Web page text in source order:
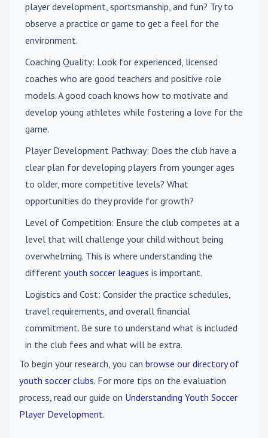
player development, sportsmanship, and fun? Try to
observe a practice or game to get a feel for the
environment.
Coaching Quality: Look for experienced, licensed
coaches who are good teachers and positive role
models. A good coach knows how to motivate and
develop young athletes while fostering a love for the
game.
Player Development Pathway: Does the club have a
clear plan for developing players from younger ages
to older, more competitive levels? What
opportunities do they provide for growth?
Level of Competition: Ensure the club competes at a
level that will challenge your child without being
overwhelming. This is where understanding the
different youth soccer leagues is important.
Logistics and Cost: Consider the practice schedules,
travel requirements, and overall financial
commitment. Be sure to understand what is included
in the club fees and what will be extra.
To begin your research, you can browse our directory of
youth soccer clubs. For more tips on the evaluation
process, read our guide on Understanding Youth Soccer
Player Development.